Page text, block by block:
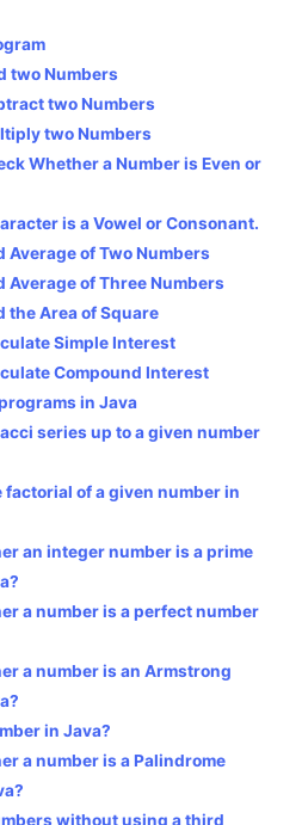
two Numbers
two Numbers
two Numbers
Whether a Number is Even or
is a Vowel or Consonant.
Average of Two Numbers
Average of Three Numbers
the Area of Square
Simple Interest
Compound Interest
in Java
series up to a given number
factorial of a given number in
an integer number is a prime
a number is a perfect number
a number is an Armstrong
in Java?
a number is a Palindrome
without using a third